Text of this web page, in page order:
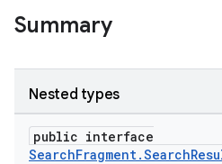
Summary
Nested types
public interface